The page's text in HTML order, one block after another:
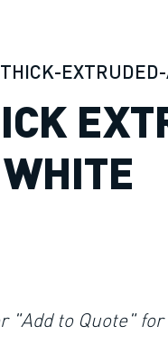
"Add to Quote" for